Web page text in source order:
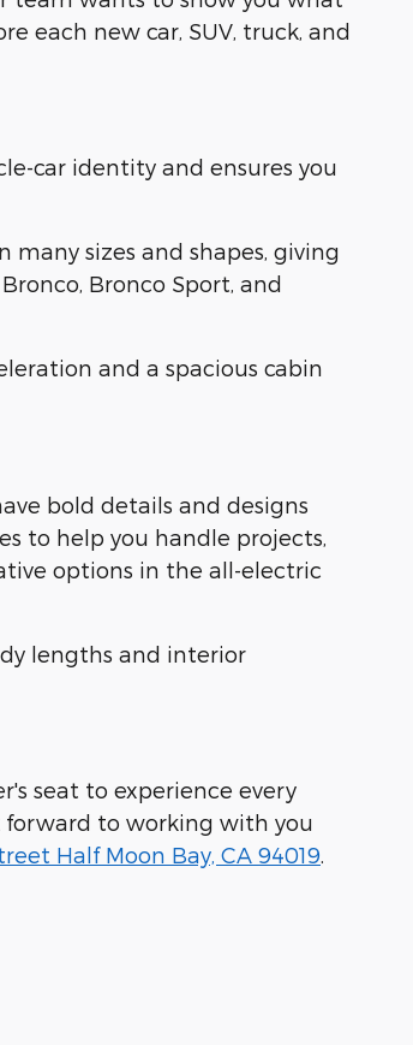
each new car, SUV, truck, and
car identity and ensures you
many sizes and shapes, giving
Bronco Sport, and
and a spacious cabin
bold details and designs
to help you handle projects,
options in the all-electric
lengths and interior
seat to experience every
forward to working with you
Half Moon Bay, CA 94019.